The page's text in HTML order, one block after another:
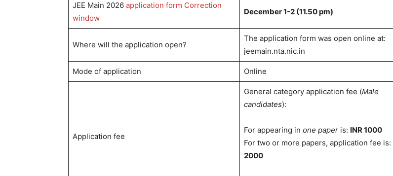
JEE Main 2026 application form Correction
window
December 1-2 (11.50 pm)
Where will the application open?
The application form was open online at:
jeemain.nta.nic.in
Mode of application Online
Application fee
General category application fee (Male
candidates):
For appearing in one paperis: INR 1000
For two or more papers, application fee is:
2000